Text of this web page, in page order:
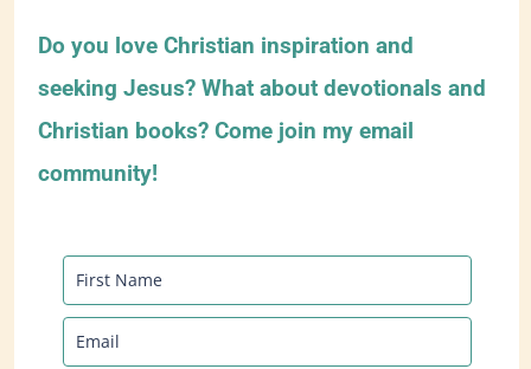
Do you love Christian inspiration and
seeking Jesus? What about devotionals and
Christian books? Come join my email
community!